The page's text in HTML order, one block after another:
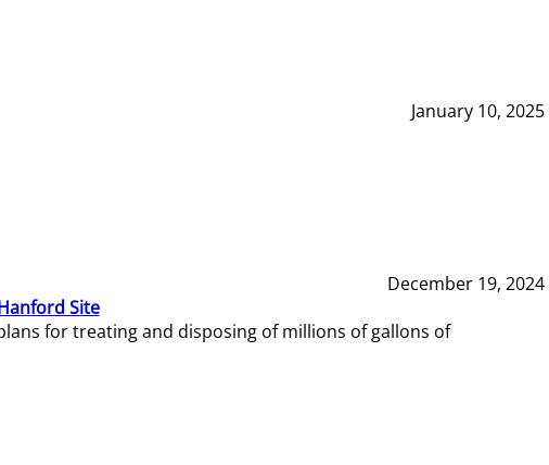
January 10, 2025
December 19, 2024
Site
for treating and disposing of millions of gallons of